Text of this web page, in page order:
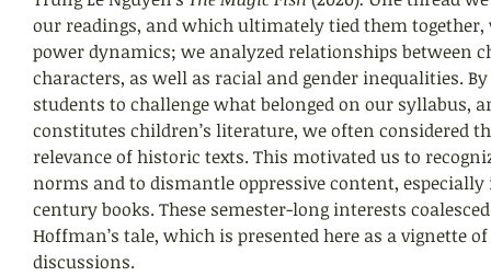
our readings, and which ultimately tied them
power dynamics; we analyzed relationships between
characters, as well as racial and gender inequalities.
students to challenge what belonged on our syllabus,
constitutes children’s literature, we often considered
relevance of historic texts. This motivated us to
norms and to dismantle oppressive content,
century books. These semester-long interests
Hoffman’s tale, which is presented here as a vignette
discussions.